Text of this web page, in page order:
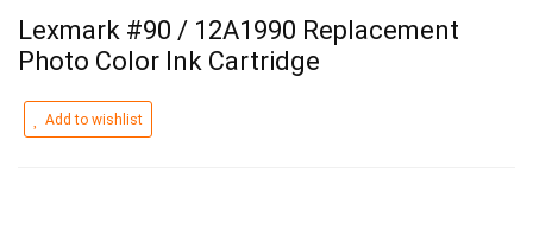
Lexmark #90 / 12A1990 Replacement
Photo Color Ink Cartridge
Add to wishlist